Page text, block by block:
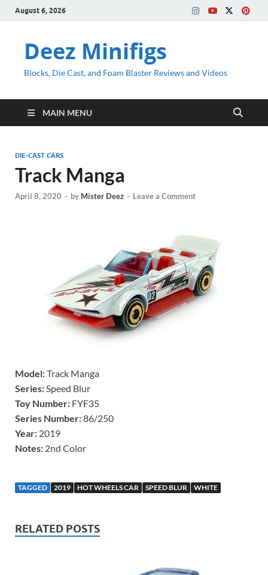
August 6, 2026
Deez Minifigs
Blocks, Die Cast, and Foam Blaster Reviews and Videos
MAIN MENU
DIE-CAST CARS
Track Manga
April 8, 2020 - by Mister Deez - Leave a Comment
Model:Track Manga
Series:Speed Blur
Toy Number: FYF35
Series Number:86/250
Year: 2019
Notes: 2nd Color
TAGGED 2019 HOT WHEELS CAR SPEED BLUR WHITE
RELATED POSTS